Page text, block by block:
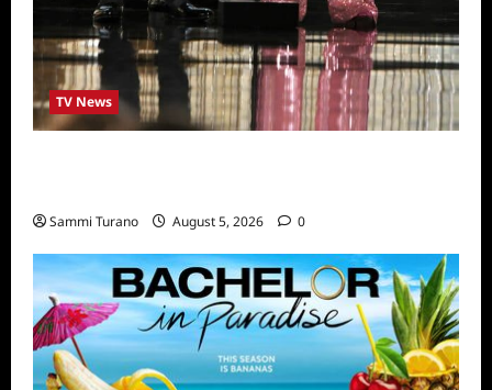
TV News
Sammi Turano August 5, 2026 0